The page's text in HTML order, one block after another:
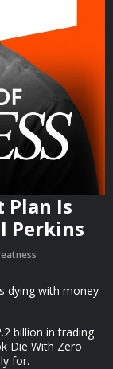
Plan Is
Perkins
dying with money
billion in trading
Die With Zero
for.